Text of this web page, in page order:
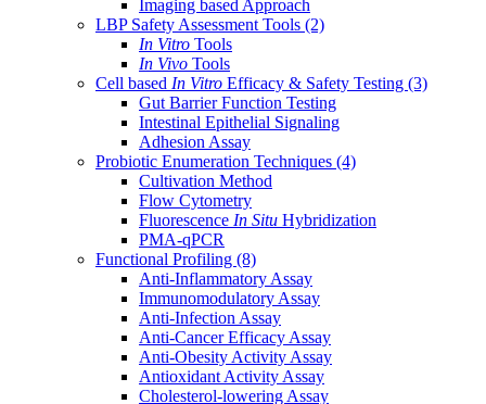
Imaging based Approach
LBP Safety Assessment Tools (2)
In Vitro Tools
In Vivo Tools
Cell based In Vitro Efficacy & Safety Testing (3)
Gut Barrier Function Testing
Intestinal Epithelial Signaling
Adhesion Assay
Probiotic Enumeration Techniques (4)
Cultivation Method
Flow Cytometry
Fluorescence In Situ Hybridization
PMA-qPCR
Functional Profiling (8)
Anti-Inflammatory Assay
Immunomodulatory Assay
Anti-Infection Assay
Anti-Cancer Efficacy Assay
Anti-Obesity Activity Assay
Antioxidant Activity Assay
Cholesterol-lowering Assay